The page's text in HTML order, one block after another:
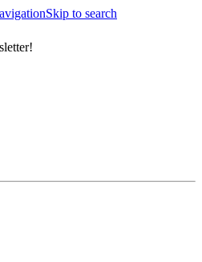
Skip to search